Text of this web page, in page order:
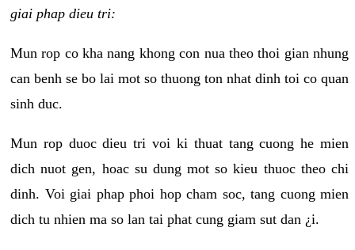
giai phap dieu tri:
Mun rop co kha nang khong con nua theo thoi gian nhung
can benh se bo lai mot so thuong ton nhat dinh toi co quan
sinh duc.
Mun rop duoc dieu tri voi ki thuat tang cuong he mien
dich nuot gen, hoac su dung mot so kieu thuoc theo chi
dinh. Voi giai phap phoi hop cham soc, tang cuong mien
dich tu nhien ma so lan tai phat cung giam sut dan ¿i.